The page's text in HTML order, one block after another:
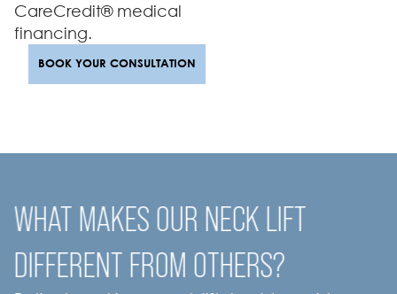
CareCredit® medical
financing.
BOOK YOUR CONSULTATION
WHAT MAKES OUR NECK LIFT
DIFFERENT FROM OTHERS?